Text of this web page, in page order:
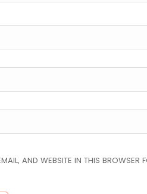
AND WEBSITE IN THIS BROWSER